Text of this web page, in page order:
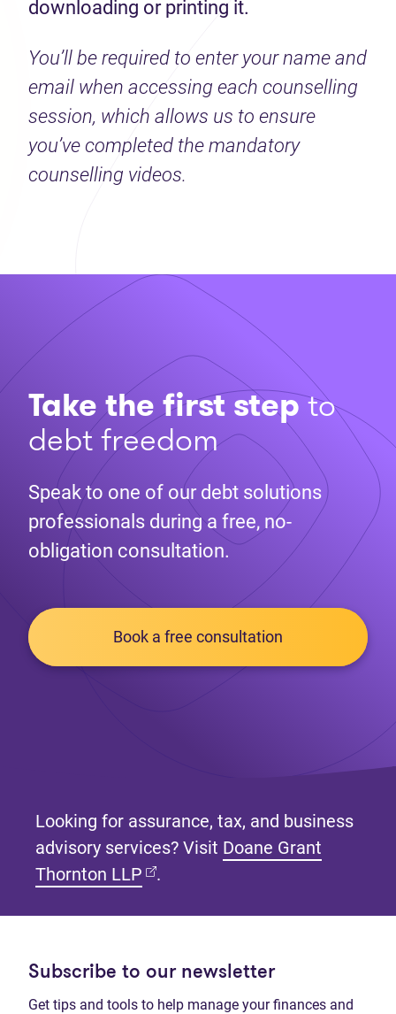
downloading or printing it.
You’ll be required to enter your name and
email when accessing each counselling
session, which allows us to ensure
you’ve completed the mandatory
counselling videos.
Take the first stepto
debt freedom
Speak to one of our debt solutions
professionals during a free, no-
obligation consultation.
Book a free consultation
Looking for assurance, tax, and business
advisory services? Visit Doane Grant
Thornton LLP (opens in new tab)
.
Subscribe to our newsletter
Get tips and tools to help manage your finances and